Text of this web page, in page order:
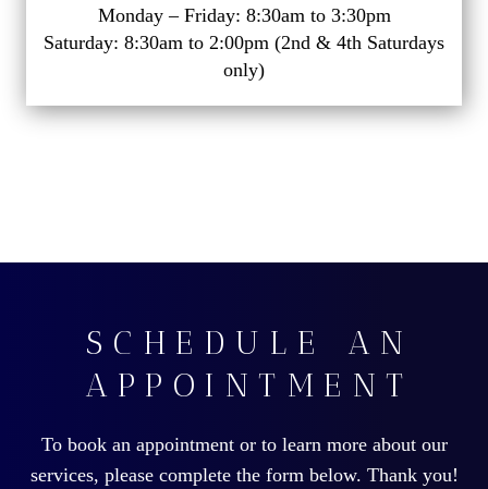
Monday – Friday: 8:30am to 3:30pm
Saturday: 8:30am to 2:00pm (2nd & 4th Saturdays
only)
SCHEDULE AN
APPOINTMENT
To book an appointment or to learn more about our
services, please complete the form below. Thank you!